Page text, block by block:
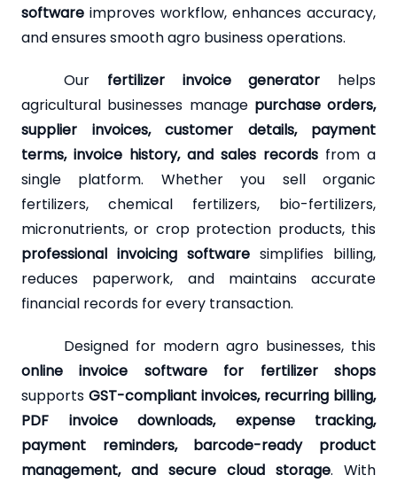
software improves workflow, enhances accuracy,
and ensures smooth agro business operations.
Our fertilizer invoice generator helps
agricultural businesses manage purchase orders,
supplier invoices, customer details, payment
terms, invoice history, and sales records from a
single platform. Whether you sell organic
fertilizers, chemical fertilizers, bio-fertilizers,
micronutrients, or crop protection products, this
professional invoicing software simplifies billing,
reduces paperwork, and maintains accurate
financial records for every transaction.
Designed for modern agro businesses, this
online invoice software for fertilizer shops
supports GST-compliant invoices, recurring billing,
PDF invoice downloads, expense tracking,
payment reminders, barcode-ready product
management, and secure cloud storage. With